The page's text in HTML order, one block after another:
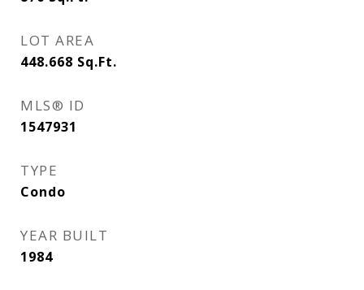
LOT AREA
448.668 Sq.Ft.
MLS® ID
1547931
TYPE
Condo
YEAR BUILT
1984